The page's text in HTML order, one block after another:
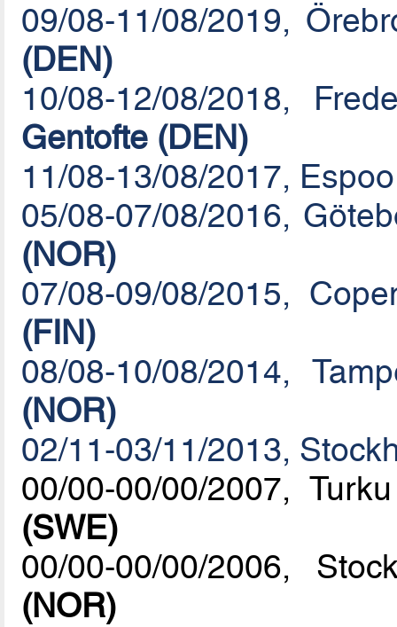
09/08-11/08/2019,
(DEN)
10/08-12/08/2018,
Gentofte (DEN)
11/08-13/08/2017,
05/08-07/08/2016,
(NOR)
07/08-09/08/2015,
(FIN)
08/08-10/08/2014,
(NOR)
02/11-03/11/2013,
00/00-00/00/2007,
(SWE)
00/00-00/00/2006,
(NOR)